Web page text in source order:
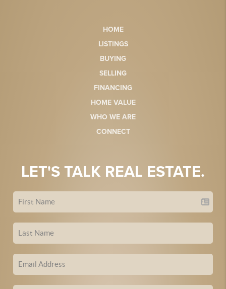
HOME
LISTINGS
BUYING
SELLING
FINANCING
HOME VALUE
WHO WE ARE
CONNECT
LET'S TALK REAL ESTATE.